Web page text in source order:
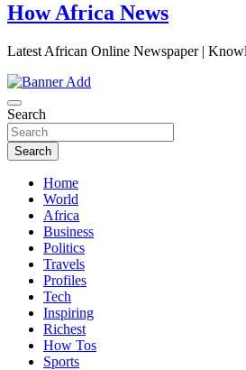
How Africa News
Latest African Online Newspaper |
Search
Search
Home
World
Africa
Business
Politics
Travels
Profiles
Tech
Inspiring
Richest
How Tos
Sports